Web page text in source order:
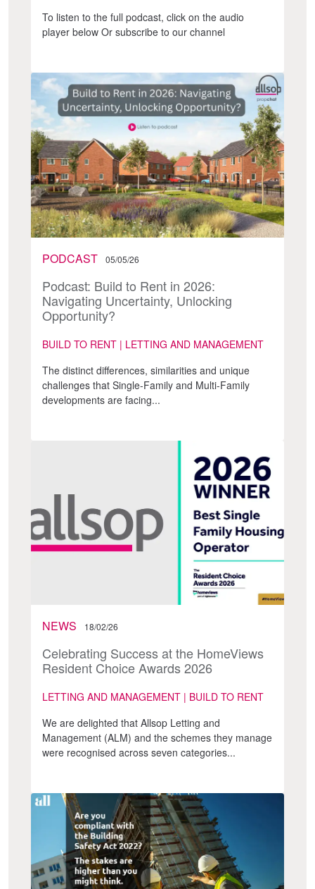
To listen to the full podcast, click on the audio
player below Or subscribe to our channel
PODCAST 05/05/26
Podcast: Build to Rent in 2026:
Navigating Uncertainty, Unlocking
Opportunity?
BUILD TO RENT | LETTING AND MANAGEMENT
The distinct differences, similarities and unique
challenges that Single-Family and Multi-Family
developments are facing...
NEWS 18/02/26
Celebrating Success at the HomeViews
Resident Choice Awards 2026
LETTING AND MANAGEMENT | BUILD TO RENT
We are delighted that Allsop Letting and
Management (ALM) and the schemes they manage
were recognised across seven categories...